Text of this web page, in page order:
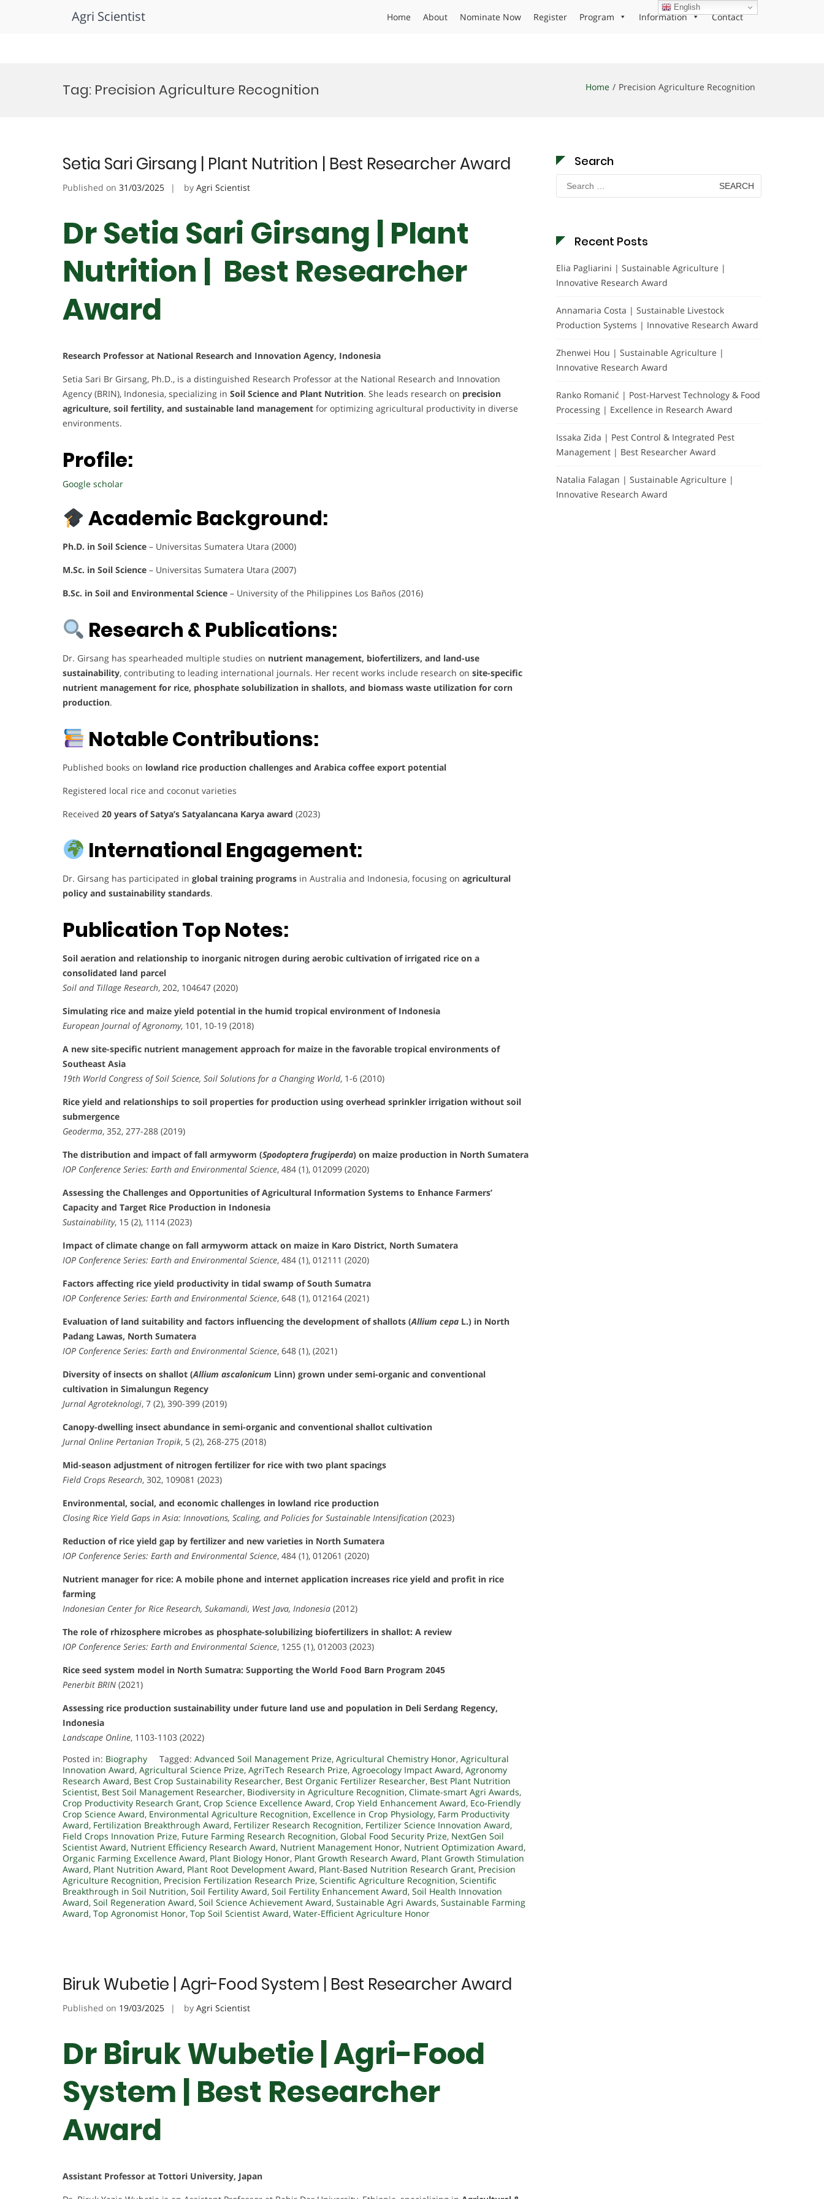
Agri Scientist Home About Nominate Now Register Program Information Contact
Tag: Precision Agriculture Recognition Home Precision Agriculture Recognition
Setia Sari Girsang | Plant Nutrition | Best Researcher Award
Published on 31/03/2025 by Agri Scientist
Dr Setia Sari Girsang | Plant
Nutrition | Best Researcher
Award
Research Professor at National Research and Innovation Agency, Indonesia
Setia Sari Br Girsang, Ph.D., is a distinguished Research Professor at the National Research and Innovation
Agency (BRIN), Indonesia, specializing in Soil Science and Plant Nutrition. She leads research on precision
agriculture, soil fertility, and sustainable land management for optimizing agricultural productivity in diverse
environments.
Profile:
Google scholar
Academic Background:
Ph.D. in Soil Science – Universitas Sumatera Utara (2000)
M.Sc. in Soil Science – Universitas Sumatera Utara (2007)
B.Sc. in Soil and Environmental Science – University of the Philippines Los Baños (2016)
Research & Publications:
Dr. Girsang has spearheaded multiple studies on nutrient management, biofertilizers, and land-use
sustainability, contributing to leading international journals. Her recent works include research on site-specific
nutrient management for rice, phosphate solubilization in shallots, and biomass waste utilization for corn
production.
Notable Contributions:
Published books on lowland rice production challenges and Arabica coffee export potential
Registered local rice and coconut varieties
Received 20 years of Satya’s Satyalancana Karya award (2023)
International Engagement:
Dr. Girsang has participated in global training programs in Australia and Indonesia, focusing on agricultural
policy and sustainability standards.
Publication Top Notes:
Soil aeration and relationship to inorganic nitrogen during aerobic cultivation of irrigated rice on a
consolidated land parcel
Soil and Tillage Research, 202, 104647 (2020)
Simulating rice and maize yield potential in the humid tropical environment of Indonesia
European Journal of Agronomy, 101, 10-19 (2018)
A new site-specific nutrient management approach for maize in the favorable tropical environments of
Southeast Asia
19th World Congress of Soil Science, Soil Solutions for a Changing World, 1-6 (2010)
Rice yield and relationships to soil properties for production using overhead sprinkler irrigation without soil
submergence
Geoderma, 352, 277-288 (2019)
The distribution and impact of fall armyworm (Spodoptera frugiperda) on maize production in North Sumatera
IOP Conference Series: Earth and Environmental Science, 484 (1), 012099 (2020)
Assessing the Challenges and Opportunities of Agricultural Information Systems to Enhance Farmers’
Capacity and Target Rice Production in Indonesia
Sustainability, 15 (2), 1114 (2023)
Impact of climate change on fall armyworm attack on maize in Karo District, North Sumatera
IOP Conference Series: Earth and Environmental Science, 484 (1), 012111 (2020)
Factors affecting rice yield productivity in tidal swamp of South Sumatra
IOP Conference Series: Earth and Environmental Science, 648 (1), 012164 (2021)
Evaluation of land suitability and factors influencing the development of shallots (Allium cepa L.) in North
Padang Lawas, North Sumatera
IOP Conference Series: Earth and Environmental Science, 648 (1), (2021)
Diversity of insects on shallot (Allium ascalonicum Linn) grown under semi-organic and conventional
cultivation in Simalungun Regency
Jurnal Agroteknologi, 7 (2), 390-399 (2019)
Canopy-dwelling insect abundance in semi-organic and conventional shallot cultivation
Jurnal Online Pertanian Tropik, 5 (2), 268-275 (2018)
Mid-season adjustment of nitrogen fertilizer for rice with two plant spacings
Field Crops Research, 302, 109081 (2023)
Environmental, social, and economic challenges in lowland rice production
Closing Rice Yield Gaps in Asia: Innovations, Scaling, and Policies for Sustainable Intensification (2023)
Reduction of rice yield gap by fertilizer and new varieties in North Sumatera
IOP Conference Series: Earth and Environmental Science, 484 (1), 012061 (2020)
Nutrient manager for rice: A mobile phone and internet application increases rice yield and profit in rice
farming
Indonesian Center for Rice Research, Sukamandi, West Java, Indonesia (2012)
The role of rhizosphere microbes as phosphate-solubilizing biofertilizers in shallot: A review
IOP Conference Series: Earth and Environmental Science, 1255 (1), 012003 (2023)
Rice seed system model in North Sumatra: Supporting the World Food Barn Program 2045
Penerbit BRIN (2021)
Assessing rice production sustainability under future land use and population in Deli Serdang Regency,
Indonesia
Landscape Online, 1103-1103 (2022)
Posted in: Biography Tagged: Advanced Soil Management Prize, Agricultural Chemistry Honor, Agricultural
Innovation Award, Agricultural Science Prize, AgriTech Research Prize, Agroecology Impact Award, Agronomy
Research Award, Best Crop Sustainability Researcher, Best Organic Fertilizer Researcher, Best Plant Nutrition
Scientist, Best Soil Management Researcher, Biodiversity in Agriculture Recognition, Climate-smart Agri Awards,
Crop Productivity Research Grant, Crop Science Excellence Award, Crop Yield Enhancement Award, Eco-Friendly
Crop Science Award, Environmental Agriculture Recognition, Excellence in Crop Physiology, Farm Productivity
Award, Fertilization Breakthrough Award, Fertilizer Research Recognition, Fertilizer Science Innovation Award,
Field Crops Innovation Prize, Future Farming Research Recognition, Global Food Security Prize, NextGen Soil
Scientist Award, Nutrient Efficiency Research Award, Nutrient Management Honor, Nutrient Optimization Award,
Organic Farming Excellence Award, Plant Biology Honor, Plant Growth Research Award, Plant Growth Stimulation
Award, Plant Nutrition Award, Plant Root Development Award, Plant-Based Nutrition Research Grant, Precision
Agriculture Recognition, Precision Fertilization Research Prize, Scientific Agriculture Recognition, Scientific
Breakthrough in Soil Nutrition, Soil Fertility Award, Soil Fertility Enhancement Award, Soil Health Innovation
Award, Soil Regeneration Award, Soil Science Achievement Award, Sustainable Agri Awards, Sustainable Farming
Award, Top Agronomist Honor, Top Soil Scientist Award, Water-Efficient Agriculture Honor
Biruk Wubetie | Agri-Food System | Best Researcher Award
Published on 19/03/2025 by Agri Scientist
Dr Biruk Wubetie | Agri-Food
System | Best Researcher
Award
Assistant Professor at Tottori University, Japan
Search
Search
for:
Recent Posts
Elia Pagliarini | Sustainable Agriculture |
Innovative Research Award
Annamaria Costa | Sustainable Livestock
Production Systems | Innovative Research Award
Zhenwei Hou | Sustainable Agriculture |
Innovative Research Award
Ranko Romanić | Post-Harvest Technology & Food
Processing | Excellence in Research Award
Issaka Zida | Pest Control & Integrated Pest
Management | Best Researcher Award
Natalia Falagan | Sustainable Agriculture |
Innovative Research Award
English